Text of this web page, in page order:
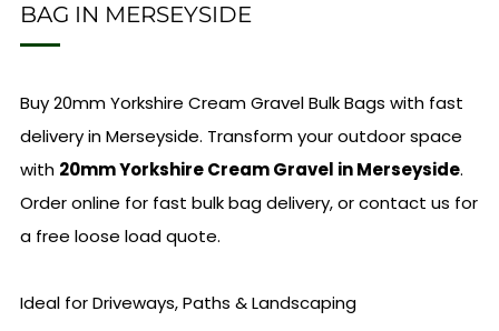
BAG IN MERSEYSIDE
Buy 20mm Yorkshire Cream Gravel Bulk Bags with fast
delivery in Merseyside. Transform your outdoor space
with 20mm Yorkshire Cream Gravel in Merseyside.
Order online for fast bulk bag delivery, or contact us for
a free loose load quote.
Ideal for Driveways, Paths & Landscaping